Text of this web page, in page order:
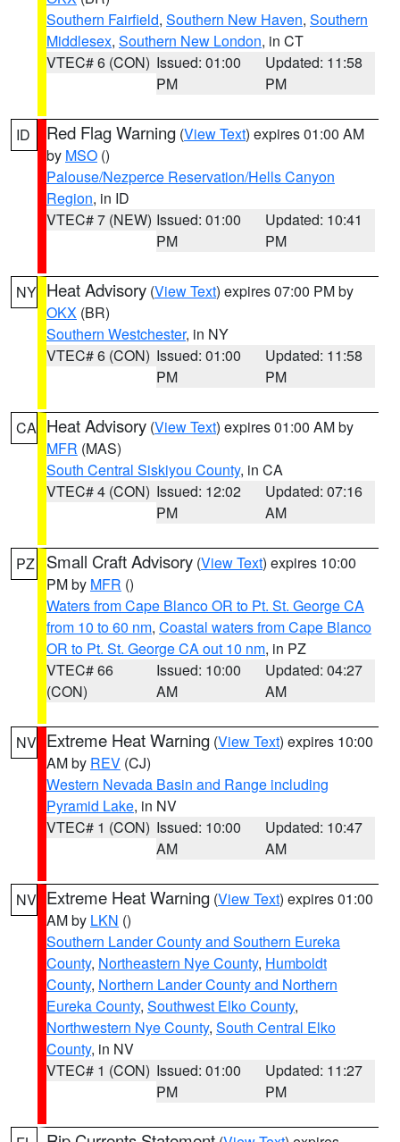
Southern Fairfield, Southern New Haven, Southern
Middlesex, Southern New London, in CT
VTEC# 6 (CON) Issued: 01:00
PM
Updated: 11:58
PM
ID Red Flag Warning (View Text) expires 01:00 AM
by MSO ()
Palouse/Nezperce Reservation/Hells Canyon
Region, in ID
VTEC# 7 (NEW) Issued: 01:00
PM
Updated: 10:41
PM
NY Heat Advisory (View Text) expires 07:00 PM by
OKX (BR)
Southern Westchester, in NY
VTEC# 6 (CON) Issued: 01:00
PM
Updated: 11:58
PM
CA Heat Advisory (View Text) expires 01:00 AM by
MFR (MAS)
South Central Siskiyou County, in CA
VTEC# 4 (CON) Issued: 12:02
PM
Updated: 07:16
AM
PZ Small Craft Advisory (View Text) expires 10:00
PM by MFR ()
Waters from Cape Blanco OR to Pt. St. George CA
from 10 to 60 nm, Coastal waters from Cape Blanco
OR to Pt. St. George CA out 10 nm, in PZ
VTEC# 66
(CON)
Issued: 10:00
AM
Updated: 04:27
AM
NV Extreme Heat Warning (View Text) expires 10:00
AM by REV (CJ)
Western Nevada Basin and Range including
Pyramid Lake, in NV
VTEC# 1 (CON) Issued: 10:00
AM
Updated: 10:47
AM
NV Extreme Heat Warning (View Text) expires 01:00
AM by LKN ()
Southern Lander County and Southern Eureka
County, Northeastern Nye County, Humboldt
County, Northern Lander County and Northern
Eureka County, Southwest Elko County,
Northwestern Nye County, South Central Elko
County, in NV
VTEC# 1 (CON) Issued: 01:00
PM
Updated: 11:27
PM